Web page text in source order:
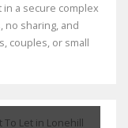
a secure complex
no sharing, and
couples, or small